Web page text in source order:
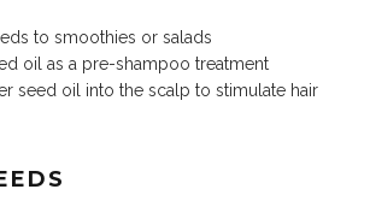
to smoothies or salads
oil as a pre-shampoo treatment
seed oil into the scalp to stimulate hair